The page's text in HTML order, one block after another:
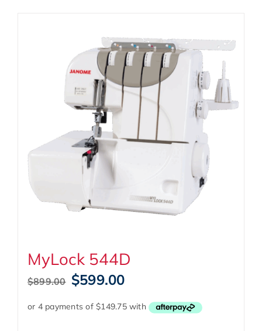
MyLock 544D
$899.00 Original
price
was:
$599.00Current
is: